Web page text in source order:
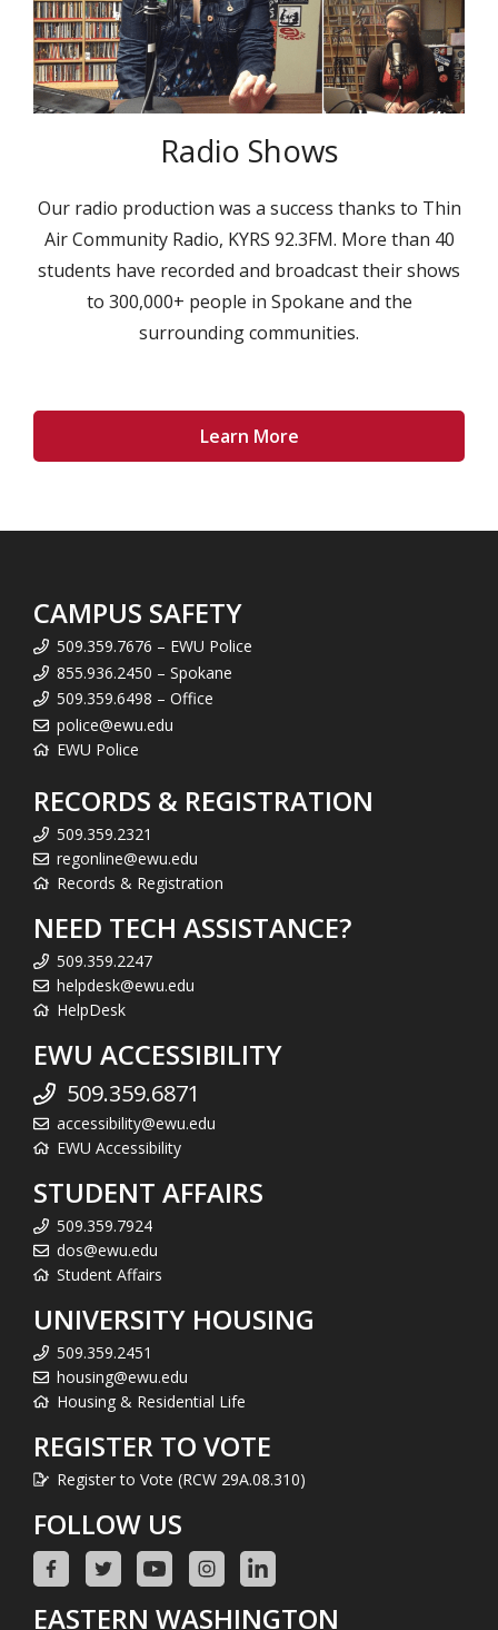
Radio Shows
Our radio production was a success thanks to Thin
Air Community Radio, KYRS 92.3FM. More than 40
students have recorded and broadcast their shows
to 300,000+ people in Spokane and the
surrounding communities.
Learn More
CAMPUS SAFETY
509.359.7676 – EWU Police
855.936.2450 – Spokane
509.359.6498 – Office
police@ewu.edu
EWU Police
RECORDS & REGISTRATION
509.359.2321
regonline@ewu.edu
Records & Registration
NEED TECH ASSISTANCE?
509.359.2247
helpdesk@ewu.edu
HelpDesk
EWU ACCESSIBILITY
509.359.6871
accessibility@ewu.edu
EWU Accessibility
STUDENT AFFAIRS
509.359.7924
dos@ewu.edu
Student Affairs
UNIVERSITY HOUSING
509.359.2451
housing@ewu.edu
Housing & Residential Life
REGISTER TO VOTE
Register to Vote (RCW 29A.08.310)
FOLLOW US
EASTERN WASHINGTON